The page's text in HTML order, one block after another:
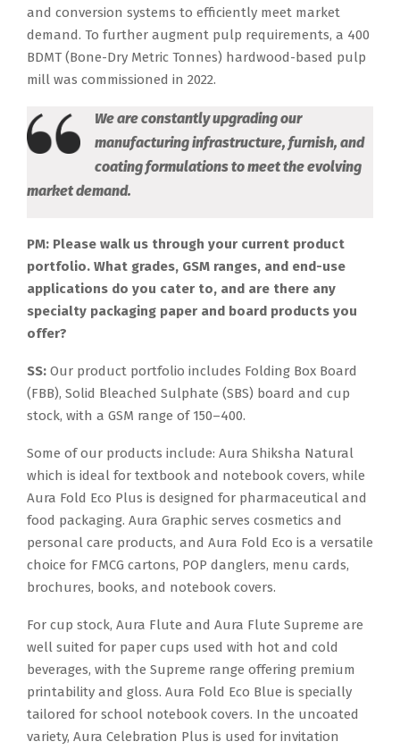
and conversion systems to efficiently meet market
demand. To further augment pulp requirements, a 400
BDMT (Bone-Dry Metric Tonnes) hardwood-based pulp
mill was commissioned in 2022.
We are constantly upgrading our
manufacturing infrastructure, furnish, and
coating formulations to meet the evolving
market demand.
PM: Please walk us through your current product
portfolio. What grades, GSM ranges, and end-use
applications do you cater to, and are there any
specialty packaging paper and board products you
offer?
SS: Our product portfolio includes Folding Box Board
(FBB), Solid Bleached Sulphate (SBS) board and cup
stock, with a GSM range of 150–400.
Some of our products include: Aura Shiksha Natural
which is ideal for textbook and notebook covers, while
Aura Fold Eco Plus is designed for pharmaceutical and
food packaging. Aura Graphic serves cosmetics and
personal care products, and Aura Fold Eco is a versatile
choice for FMCG cartons, POP danglers, menu cards,
brochures, books, and notebook covers.
For cup stock, Aura Flute and Aura Flute Supreme are
well suited for paper cups used with hot and cold
beverages, with the Supreme range offering premium
printability and gloss. Aura Fold Eco Blue is specially
tailored for school notebook covers. In the uncoated
variety, Aura Celebration Plus is used for invitation